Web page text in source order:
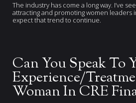
The industry has come a long way. I’ve
attracting and promoting women leaders
expect that trend to continue.
Can You Speak To
Experience/
Woman In CRE